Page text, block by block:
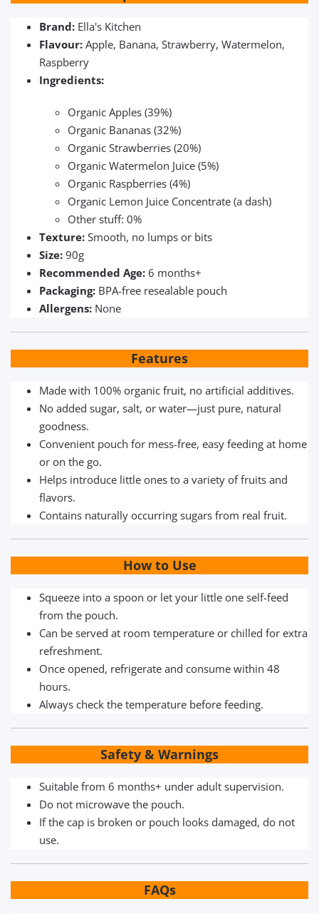
Brand: Ella's Kitchen
Flavour: Apple, Banana, Strawberry, Watermelon,
Raspberry
Ingredients:
Organic Apples (39%)
Organic Bananas (32%)
Organic Strawberries (20%)
Organic Watermelon Juice (5%)
Organic Raspberries (4%)
Organic Lemon Juice Concentrate (a dash)
Other stuff: 0%
Texture: Smooth, no lumps or bits
Size: 90g
Recommended Age: 6 months+
Packaging: BPA-free resealable pouch
Allergens: None
Features
Made with 100% organic fruit, no artificial additives.
No added sugar, salt, or water—just pure, natural
goodness.
Convenient pouch for mess-free, easy feeding at home
or on the go.
Helps introduce little ones to a variety of fruits and
flavors.
Contains naturally occurring sugars from real fruit.
How to Use
Squeeze into a spoon or let your little one self-feed
from the pouch.
Can be served at room temperature or chilled for extra
refreshment.
Once opened, refrigerate and consume within 48
hours.
Always check the temperature before feeding.
Safety & Warnings
Suitable from 6 months+ under adult supervision.
Do not microwave the pouch.
If the cap is broken or pouch looks damaged, do not
use.
FAQs